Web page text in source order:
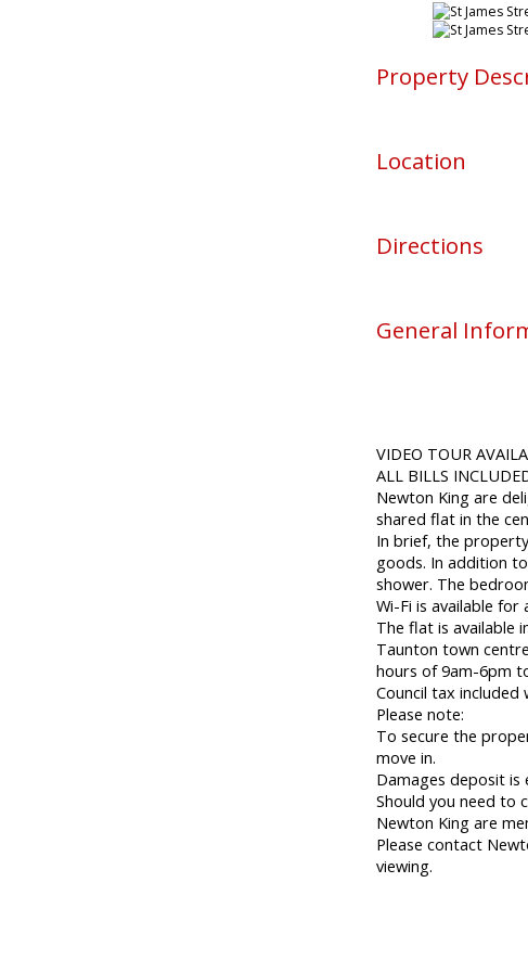
Property
Location
Directions
General
VIDEO TOUR
ALL BILLS
Newton King are
shared flat in the
In brief, the
goods. In addition
shower. The
Wi-Fi is available
The flat is available
Taunton town
hours of 9am-6pm
Council tax included
Please note:
To secure the
move in.
Damages deposit is
Should you need to
Newton King are
Please contact
viewing.